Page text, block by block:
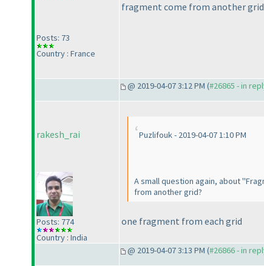
Posts: 73
Country : France
fragment come from another
@ 2019-04-07 3:12 PM (#26865 - in
rakesh_rai
Posts: 774
Country : India
Puzlifouk - 2019-04-07 1:10 PM
A small question again, about
from another grid?
one fragment from each grid
@ 2019-04-07 3:13 PM (#26866 - in